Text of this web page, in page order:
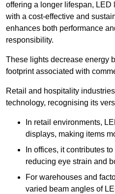
offering a longer lifespan,
with a cost-effective and
enhances both performance
responsibility.
These lights decrease energy
footprint associated with
Retail and hospitality
technology, recognising its
In retail environments,
displays, making items
In offices, it contributes
reducing eye strain and
For warehouses and
varied beam angles of